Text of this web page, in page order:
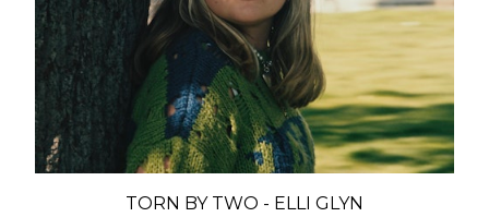
TORN BY TWO - ELLI GLYN